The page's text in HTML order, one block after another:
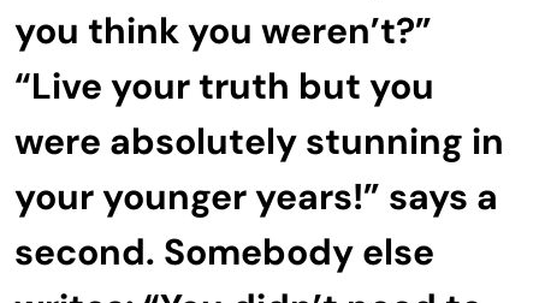
you think you weren’t?”
“Live your truth but you
were absolutely stunning in
your younger years!” says a
second. Somebody else